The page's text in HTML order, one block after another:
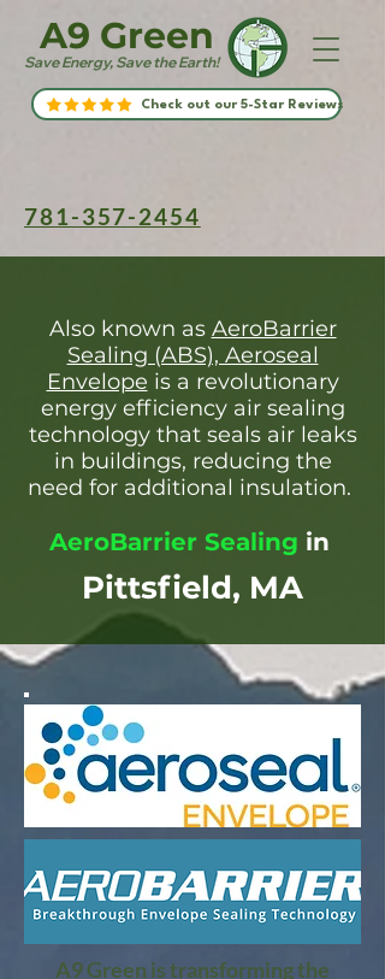
Save Energy, Save the Earth!
A9 Green
Check out our 5-Star Reviews
781-357-2454
Also known as AeroBarrier
Sealing (ABS), Aeroseal
Envelope is a revolutionary
energy efficiency air sealing
technology that seals air leaks
in buildings, reducing the
need for additional insulation.
AeroBarrier Sealing in
Pittsfield, MA
A9 Green is transforming the